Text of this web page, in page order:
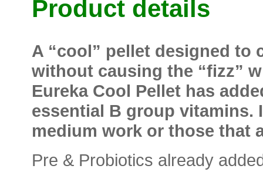
Product details
A “cool” pellet designed
without causing the “fizz”
Eureka Cool Pellet has
essential B group
medium work or those that
Pre & Probiotics already